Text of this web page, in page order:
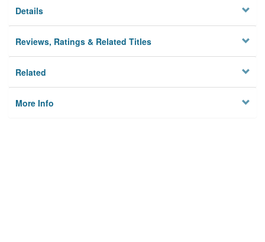
Details
Reviews, Ratings & Related Titles
Related
More Info